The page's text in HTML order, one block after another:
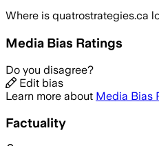
Where is quatrostrategies.ca
Media Bias Ratings
Do you disagree?
Edit bias
Learn more about Media Bias
Factuality